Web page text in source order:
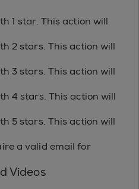
1 star. This action will
2 stars. This action will
3 stars. This action will
4 stars. This action will
5 stars. This action will
a valid email for
Videos